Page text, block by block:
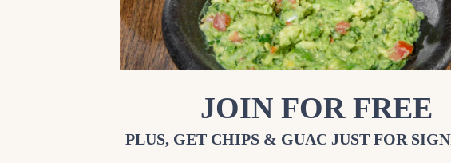
JOIN FOR FREE
PLUS, GET CHIPS & GUAC JUST FOR